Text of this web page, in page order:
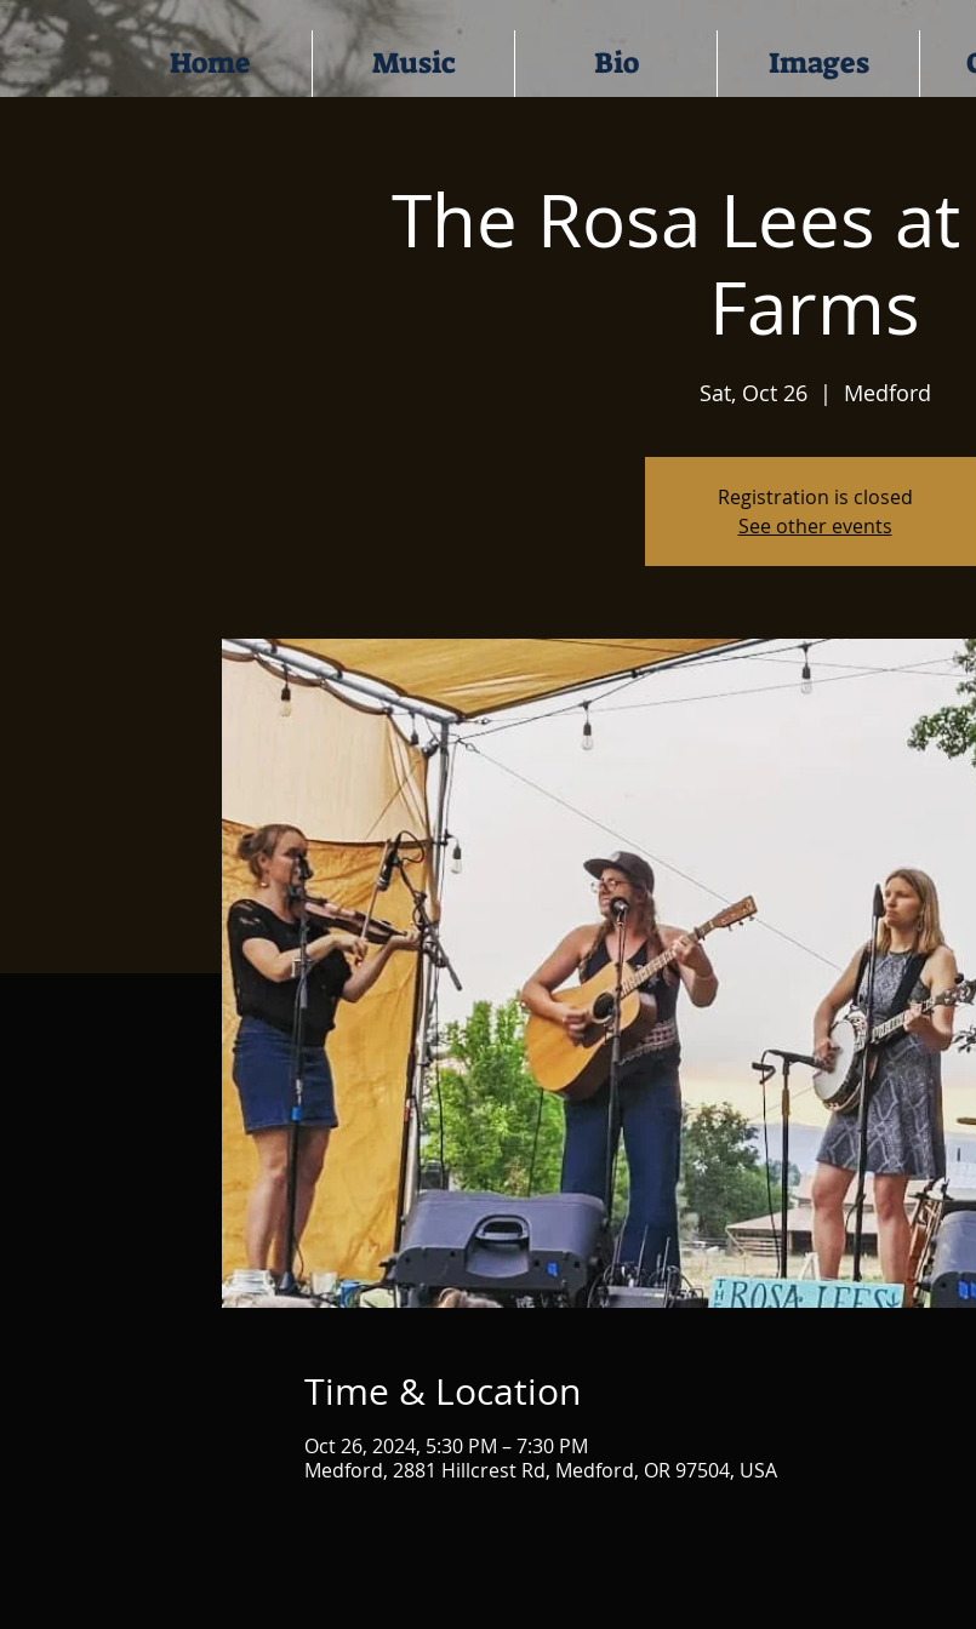
Home Music Bio Images
The Rosa Lees
Farms
Sat, Oct 26
  |
Medford
Registration is closed
See other events
Time & Location
Oct 26, 2024, 5:30 PM – 7:30 PM
Medford, 2881 Hillcrest Rd, Medford, OR 97504, USA